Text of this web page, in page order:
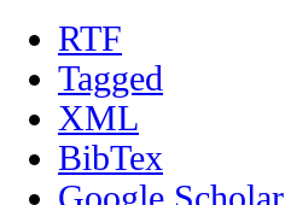
RTF
Tagged
XML
BibTex